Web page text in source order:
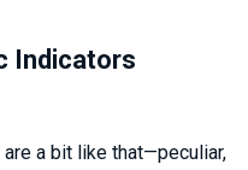
Indicators
a bit like that—peculiar,